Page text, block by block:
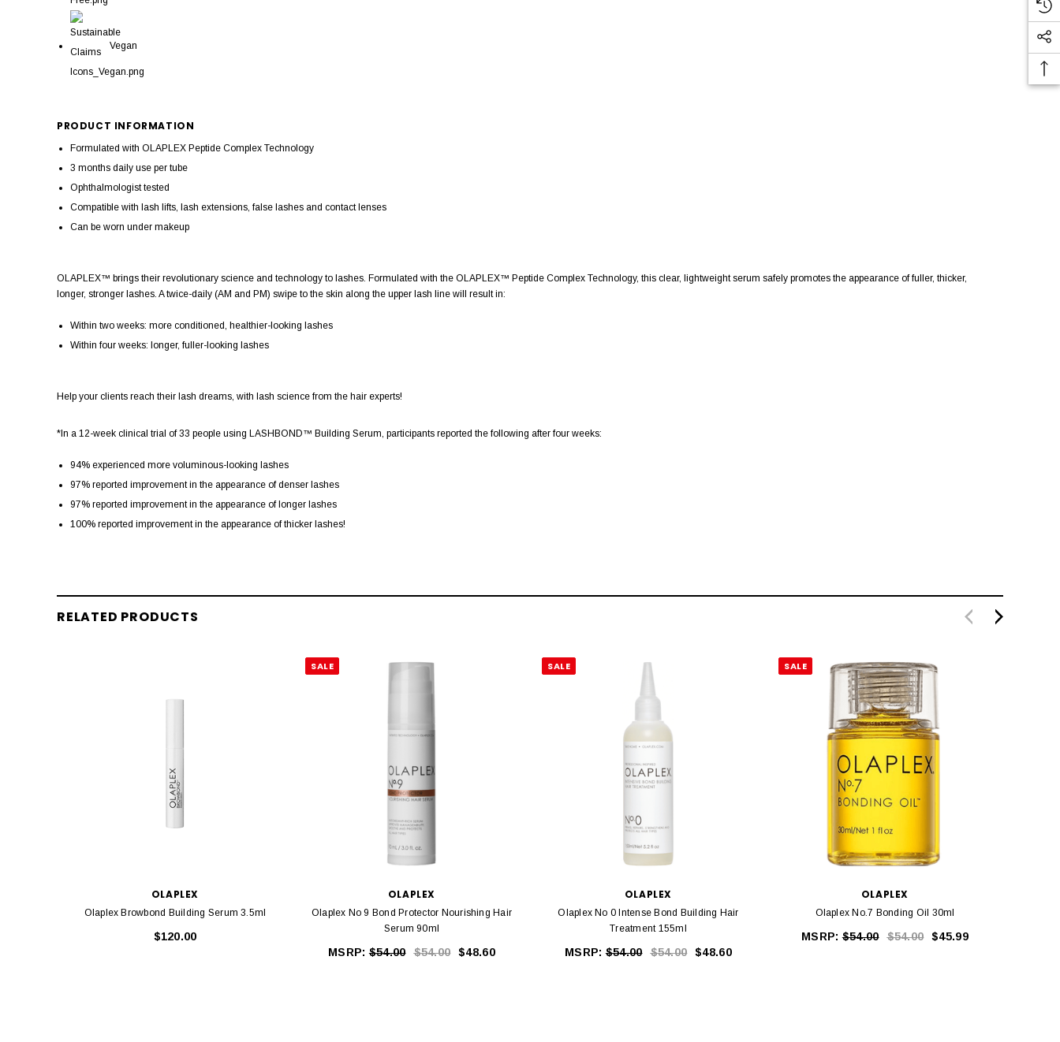
Vegan
PRODUCT INFORMATION
Formulated with OLAPLEX Peptide Complex Technology
3 months daily use per tube
Ophthalmologist tested
Compatible with lash lifts, lash extensions, false lashes and contact lenses
Can be worn under makeup
OLAPLEX™ brings their revolutionary science and technology to lashes. Formulated with the OLAPLEX™ Peptide Complex Technology, this clear, lightweight serum safely promotes the appearance of fuller, thicker,
longer, stronger lashes. A twice-daily (AM and PM) swipe to the skin along the upper lash line will result in:
Within two weeks: more conditioned, healthier-looking lashes
Within four weeks: longer, fuller-looking lashes
Help your clients reach their lash dreams, with lash science from the hair experts!
*In a 12-week clinical trial of 33 people using LASHBOND™ Building Serum, participants reported the following after four weeks:
94% experienced more voluminous-looking lashes
97% reported improvement in the appearance of denser lashes
97% reported improvement in the appearance of longer lashes
100% reported improvement in the appearance of thicker lashes!
RELATED PRODUCTS
OLAPLEX
Olaplex Browbond Building Serum 3.5ml
$120.00
SALE
OLAPLEX
Olaplex No 9 Bond Protector Nourishing Hair
Serum 90ml
MSRP:$54.00 $54.00 $48.60
SALE
OLAPLEX
Olaplex No 0 Intense Bond Building Hair
Treatment 155ml
MSRP:$54.00 $54.00 $48.60
SALE
OLAPLEX
Olaplex No.7 Bonding Oil 30ml
MSRP:$54.00 $54.00 $45.99